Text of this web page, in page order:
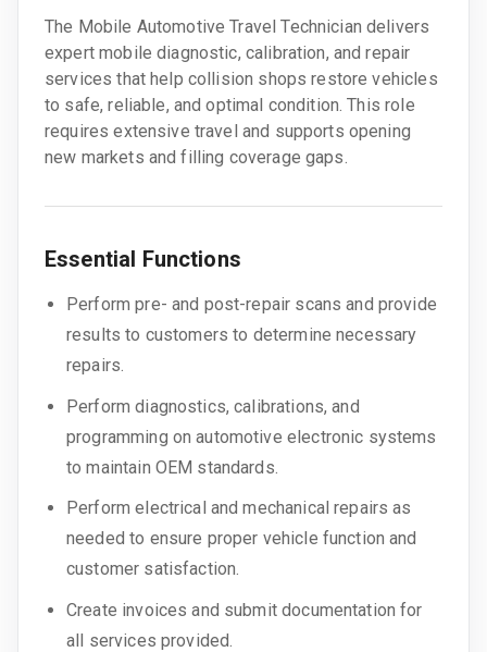
The Mobile Automotive Travel Technician delivers
expert mobile diagnostic, calibration, and repair
services that help collision shops restore vehicles
to safe, reliable, and optimal condition. This role
requires extensive travel and supports opening
new markets and filling coverage gaps.
Essential Functions
Perform pre- and post-repair scans and provide
results to customers to determine necessary
repairs.
Perform diagnostics, calibrations, and
programming on automotive electronic systems
to maintain OEM standards.
Perform electrical and mechanical repairs as
needed to ensure proper vehicle function and
customer satisfaction.
Create invoices and submit documentation for
all services provided.